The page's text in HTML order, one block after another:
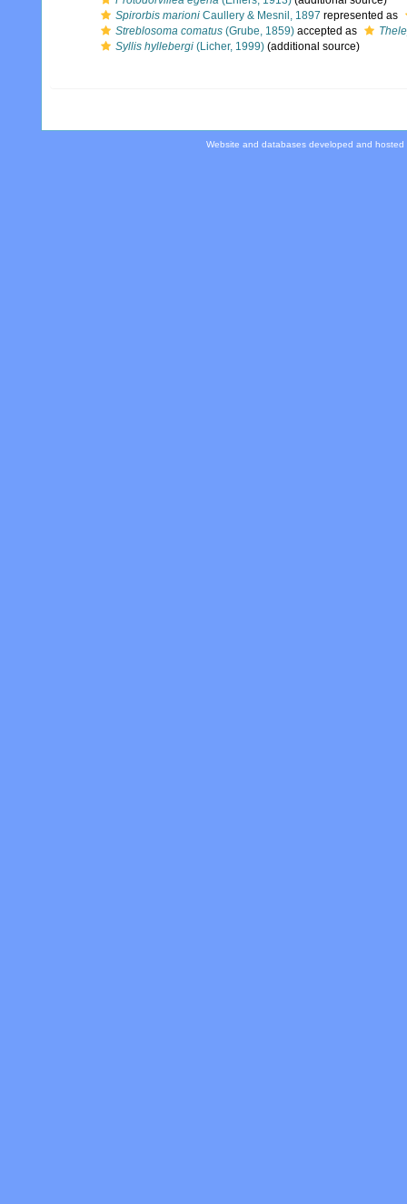
Spirorbis marioni Caullery & Mesnil, 1897 represented as
Streblosoma comatus (Grube, 1859) accepted as
Syllis hyllebergi (Licher, 1999) (additional source)
Website and databases developed and